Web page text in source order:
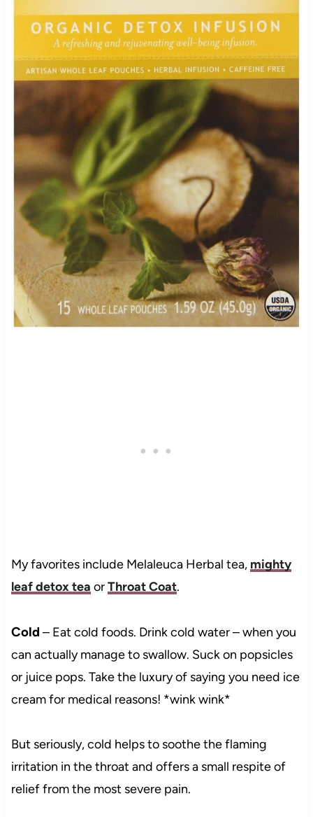
My favorites include Melaleuca Herbal tea, mighty
leaf detox tea orThroat Coat.
Cold – Eat cold foods. Drink cold water – when you
can actually manage to swallow. Suck on popsicles
or juice pops. Take the luxury of saying you need ice
cream for medical reasons! *wink wink*
But seriously, cold helps to soothe the flaming
irritation in the throat and offers a small respite of
relief from the most severe pain.